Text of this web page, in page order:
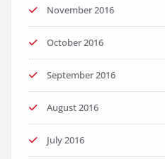
November 2016
October 2016
September 2016
August 2016
July 2016